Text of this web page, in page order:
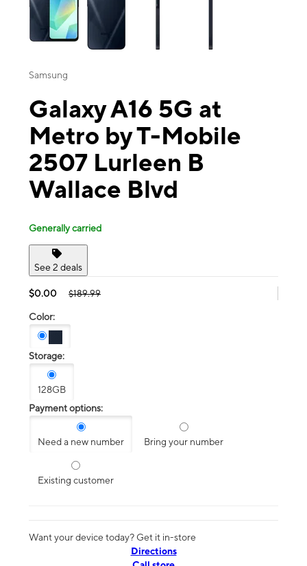
Samsung
Galaxy A16 5G at
Metro by T-Mobile
2507 Lurleen B
Wallace Blvd
Generally carried
See 2 deals
$0.00 $189.99
Color:
Storage:
128GB
Payment options:
Need a new number Bring your number
Existing customer
Want your device today? Get it in-store
Directions